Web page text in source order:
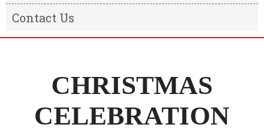
Message from the Chairman
Message From The Principal
Transfer Certificate
Contact Us
CHRISTMAS
CELEBRATION